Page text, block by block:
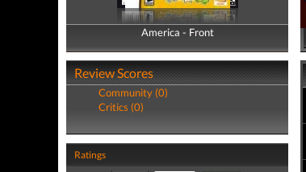
America - Front
America - Back
Review Scores
Community (0)
Critics (0)
Ratings